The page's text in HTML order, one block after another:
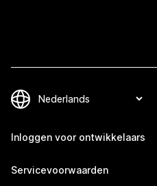
Inloggen voor ontwikkelaars
Servicevoorwaarden